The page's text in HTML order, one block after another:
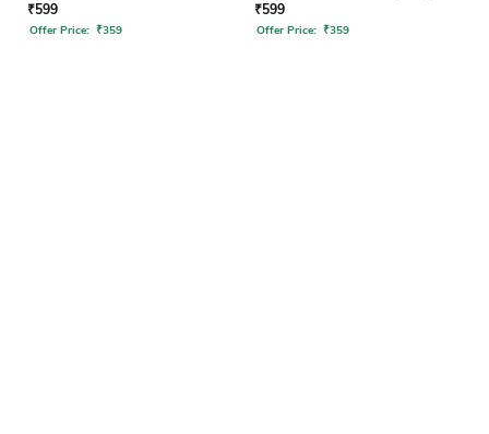
₹599
Offer Price: ₹359
₹599
Offer Price: ₹359